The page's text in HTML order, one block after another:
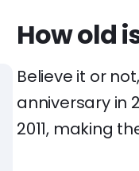
How old
Believe it or
anniversary in
2011, making